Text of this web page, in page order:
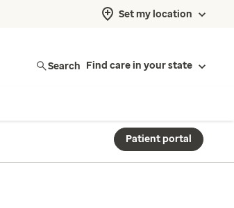
Set my location
Search Find care in your state
Patient portal